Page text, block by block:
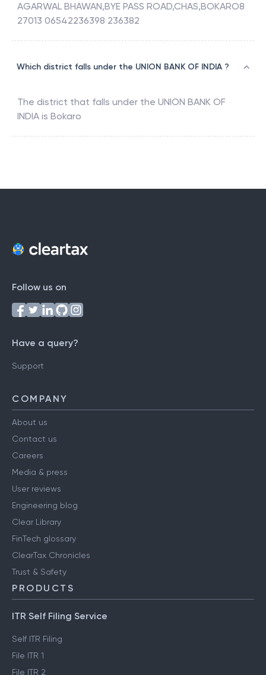
AGARWAL BHAWAN,BYE PASS ROAD,CHAS,BOKARO8
27013 06542236398 236382
Which district falls under the UNION BANK OF INDIA ?
The district that falls under the UNION BANK OF
INDIA is Bokaro
Follow us on
Have a query?
Support
COMPANY
About us
Contact us
Careers
Media & press
User reviews
Engineering blog
Clear Library
FinTech glossary
ClearTax Chronicles
Trust & Safety
PRODUCTS
ITR Self Filing Service
Self ITR Filing
File ITR 1
File ITR 2